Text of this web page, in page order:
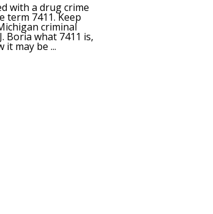
with a drug crime
term 7411. Keep
criminal
Boria what 7411 is,
it may be